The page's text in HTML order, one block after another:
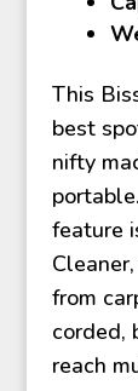
This
best
nifty
feature
from
corded,
reach